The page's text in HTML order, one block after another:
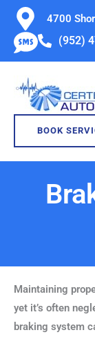
Skip
content
4700
(952)
BOOK
Maintaining
yet it’s often
braking system